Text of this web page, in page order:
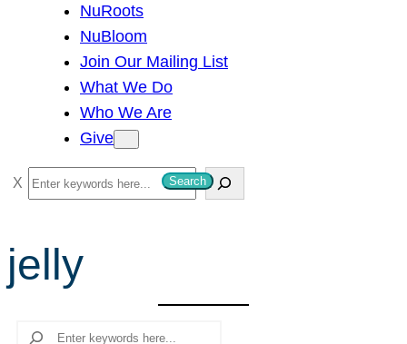
NuRoots
NuBloom
Join Our Mailing List
What We Do
Who We Are
Give
S
e
r
c
Search
jelly
Search